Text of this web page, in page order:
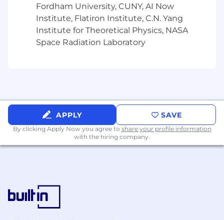
Required Education, Experience, & Skills
BS degree or higher in Engineering or a
related technical field is required plus 12 or
experience may be considered in lieu of
education. Degree must be from a
university, college, or school which is
accredited by an agency recognized by the
US Secretary of Education, US Department
work both independently and with a team.
Ability to implement corporate change
initiatives is required, prior experience in
Fordham University, CUNY, AI Now
Institute, Flatiron Institute, C.N. Yang
Institute for Theoretical Physics, NASA
Space Radiation Laboratory
APPLY SAVE
By clicking Apply Now you agree to share your profile information
with the hiring company.